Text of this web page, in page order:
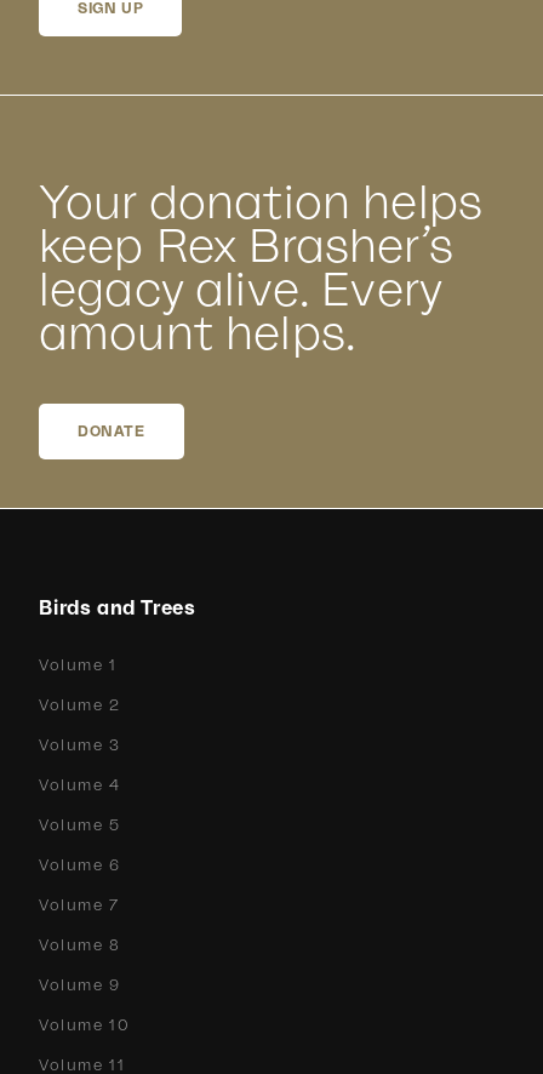
SIGN UP
Your donation helps
keep Rex Brasher’s
legacy alive. Every
amount helps.
DONATE
Birds and Trees
Volume 1
Volume 2
Volume 3
Volume 4
Volume 5
Volume 6
Volume 7
Volume 8
Volume 9
Volume 10
Volume 11